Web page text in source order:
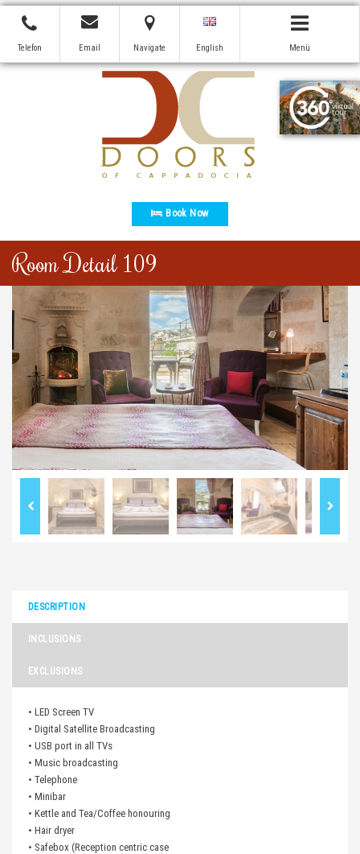
Telefon Email Navigate English Menü
Book Now
Room Detail 109
DESCRIPTION
INCLUSIONS
EXCLUSIONS
• LED Screen TV
• Digital Satellite Broadcasting
• USB port in all TVs
• Music broadcasting
• Telephone
• Minibar
• Kettle and Tea/Coffee honouring
• Hair dryer
• Safebox (Reception centric case